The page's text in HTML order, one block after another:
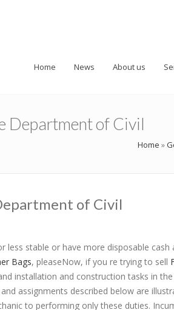
Home News About us
Department of Civil
Home »
of Civil
stable or have more disposable cash
Bags, pleaseNow, if you re trying to sell
installation and construction tasks in
assignments described below are
to performing only these duties.